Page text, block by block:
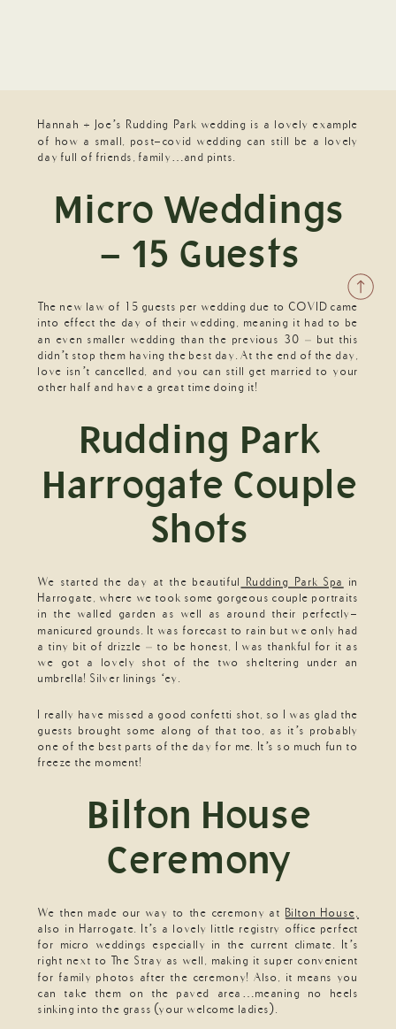
Hannah + Joe’s Rudding Park wedding is a lovely example
of how a small, post-covid wedding can still be a lovely
day full of friends, family…and pints.
Micro Weddings
– 15 Guests
The new law of 15 guests per wedding due to COVID came
into effect the day of their wedding, meaning it had to be
an even smaller wedding than the previous 30 – but this
didn’t stop them having the best day. At the end of the day,
love isn’t cancelled, and you can still get married to your
other half and have a great time doing it!
Rudding Park
Harrogate Couple
Shots
We started the day at the beautiful Rudding Park Spa
in
Harrogate, where we took some gorgeous couple portraits
in the walled garden as well as around their perfectly-
manicured grounds. It was forecast to rain but we only had
a tiny bit of drizzle – to be honest, I was thankful for it as
we got a lovely shot of the two sheltering under an
umbrella! Silver linings ‘ey.
I really have missed a good confetti shot, so I was glad the
guests brought some along of that too, as it’s probably
one of the best parts of the day for me. It’s so much fun to
freeze the moment!
Bilton House
Ceremony
We then made our way to the ceremony at Bilton House,
also in Harrogate. It’s a lovely little registry office perfect
for micro weddings especially in the current climate. It’s
right next to The Stray as well, making it super convenient
for family photos after the ceremony! Also, it means you
can take them on the paved area…meaning no heels
sinking into the grass (your welcome ladies).